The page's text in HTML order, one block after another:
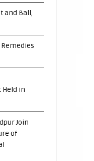
and Ball,
in
Join
of